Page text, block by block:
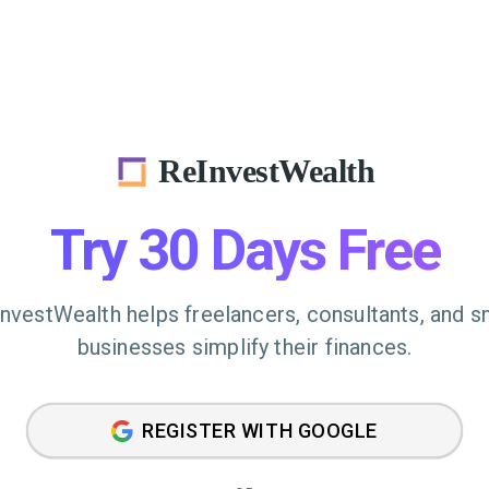
ReInvestWealth
Try 30 Days Free
helps freelancers, consultants, and
businesses simplify their finances.
REGISTER WITH GOOGLE